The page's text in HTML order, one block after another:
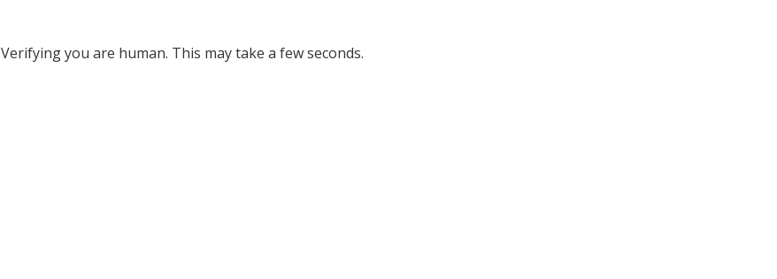
Verifying you are human. This may take a few seconds.